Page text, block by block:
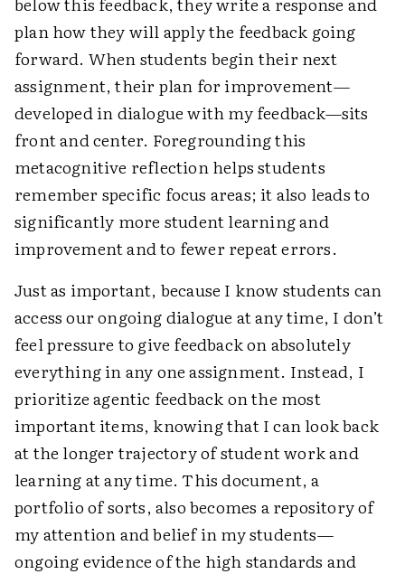
plan how they will apply the feedback going
forward. When students begin their next
assignment, their plan for improvement—
developed in dialogue with my feedback—sits
front and center. Foregrounding this
metacognitive reflection helps students
remember specific focus areas; it also leads to
significantly more student learning and
improvement and to fewer repeat errors.
Just as important, because I know students can
access our ongoing dialogue at any time, I don’t
feel pressure to give feedback on absolutely
everything in any one assignment. Instead, I
prioritize agentic feedback on the most
important items, knowing that I can look back
at the longer trajectory of student work and
learning at any time. This document, a
portfolio of sorts, also becomes a repository of
my attention and belief in my students—
ongoing evidence of the high standards and